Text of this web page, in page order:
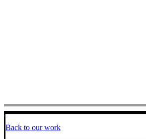
Back to our work